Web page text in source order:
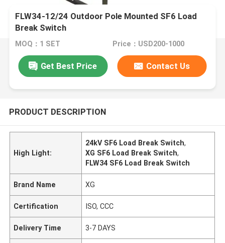
FLW34-12/24 Outdoor Pole Mounted SF6 Load
Break Switch
MOQ：1 SET Price：USD200-1000
Get Best Price Contact Us
PRODUCT DESCRIPTION
High Light:
24kV SF6 Load Break Switch,
XG SF6 Load Break Switch,
FLW34 SF6 Load Break Switch
Brand Name XG
Certification ISO, CCC
Delivery Time 3-7 DAYS